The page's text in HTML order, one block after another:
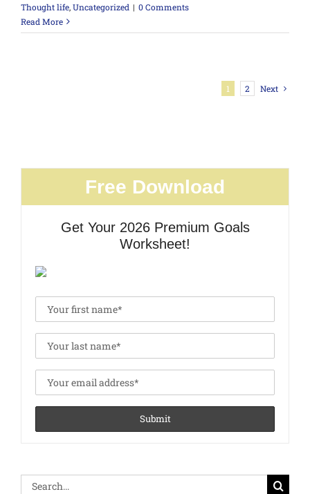
Thought life,Uncategorized | 0 Comments
Read More
1 2 Next
Free Download
Get Your 2026 Premium Goals
Worksheet!
Search